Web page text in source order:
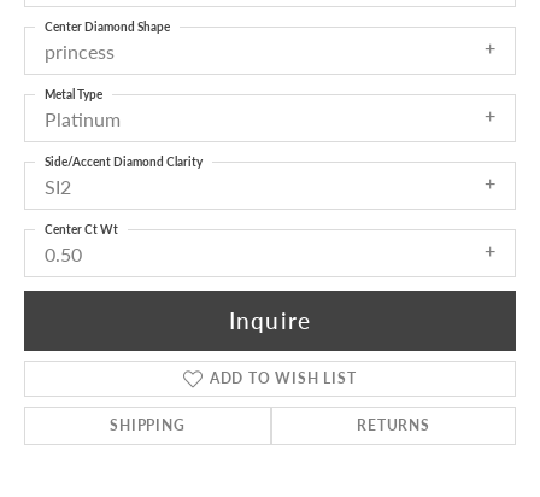
princess
Center Diamond Shape
Platinum
Metal Type
SI2
Side/Accent Diamond Clarity
0.50
Center Ct Wt
Inquire
ADD TO WISH LIST
SHIPPING RETURNS